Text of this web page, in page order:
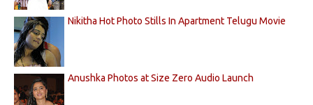
Nikitha Hot Photo Stills In Apartment Telugu Movie
Anushka Photos at Size Zero Audio Launch